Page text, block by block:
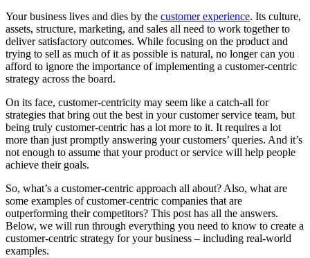
Your business lives and dies by the customer experience. Its culture,
assets, structure, marketing, and sales all need to work together to
deliver satisfactory outcomes. While focusing on the product and
trying to sell as much of it as possible is natural, no longer can you
afford to ignore the importance of implementing a customer-centric
strategy across the board.
On its face, customer-centricity may seem like a catch-all for
strategies that bring out the best in your customer service team, but
being truly customer-centric has a lot more to it. It requires a lot
more than just promptly answering your customers’ queries. And it’s
not enough to assume that your product or service will help people
achieve their goals.
So, what’s a customer-centric approach all about? Also, what are
some examples of customer-centric companies that are
outperforming their competitors? This post has all the answers.
Below, we will run through everything you need to know to create a
customer-centric strategy for your business – including real-world
examples.